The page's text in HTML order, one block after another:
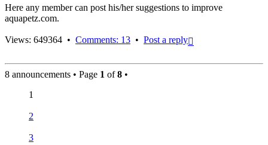
Here any member can post his/her suggestions to improve
aquapetz.com.
Views: 649364 • Comments: 13 • Post a reply
8 announcements • Page 1 of8 •
1
2
3